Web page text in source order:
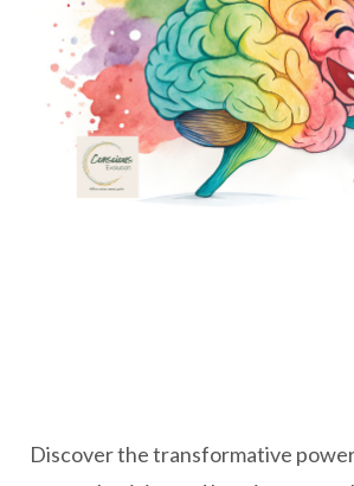
Discover the transformative